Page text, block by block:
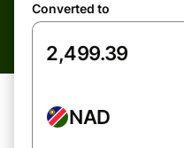
Converted to
NAD